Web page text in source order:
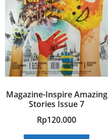
Magazine-Inspire Amazing
Stories Issue 7
Rp120.000